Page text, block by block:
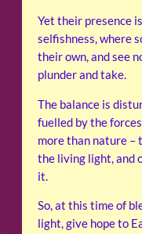
Yet their presence
selfishness, where
their own, and see
plunder and take.
The balance is
fuelled by the
more than nature –
the living light, and
it.
So, at this time of
light, give hope to